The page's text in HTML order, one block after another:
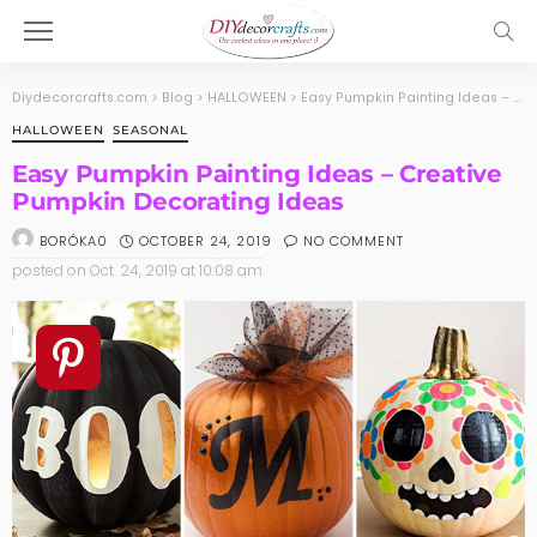
Diydecorcrafts.com > Blog > HALLOWEEN > Easy Pumpkin Painting Ideas – Creative Pumpkin Decorating Ideas
HALLOWEEN SEASONAL
Easy Pumpkin Painting Ideas – Creative
Pumpkin Decorating Ideas
BORÓKA0 OCTOBER 24, 2019 NO COMMENT
posted on Oct. 24, 2019 at 10:08 am